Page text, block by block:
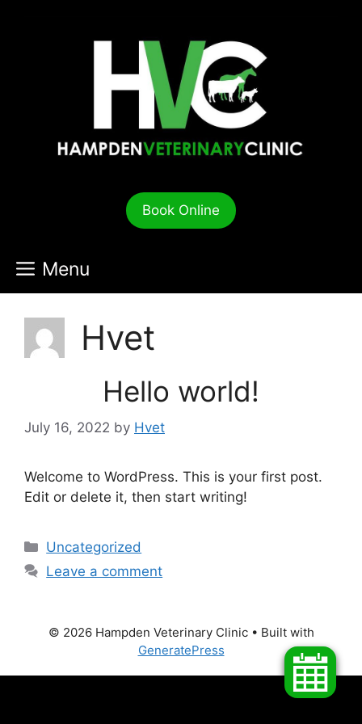
Book Online
Menu
Hvet
Hello world!
July 16, 2022 by Hvet
Welcome to WordPress. This is your first post.
Edit or delete it, then start writing!
Categories
Uncategorized
Leave a comment
© 2026 Hampden Veterinary Clinic• Built with
GeneratePress